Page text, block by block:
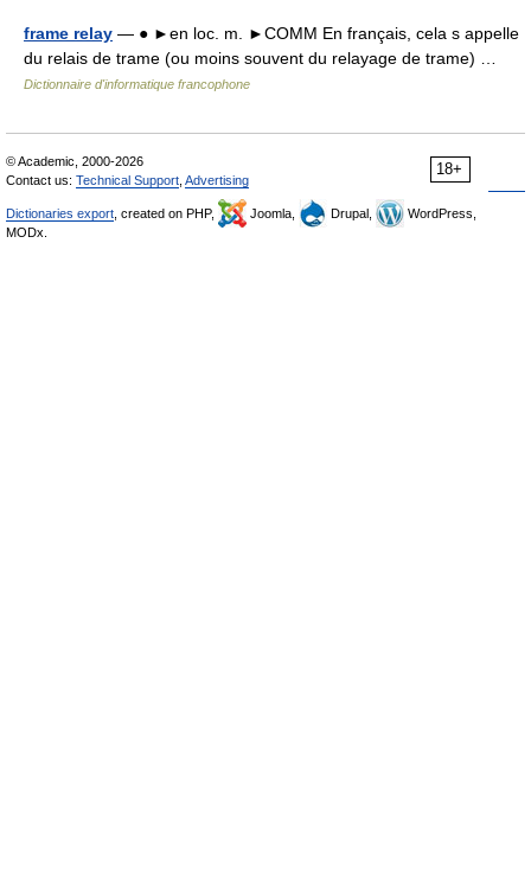
frame relay — ● ►en loc. m. ►COMM En français, cela s appelle
du relais de trame (ou moins souvent du relayage de trame) …
Dictionnaire d'informatique francophone
18+
© Academic, 2000-2026
Contact us: Technical Support Advertising
Dictionaries export , created on PHP, Joomla, Drupal,
WordPress,
MODx.